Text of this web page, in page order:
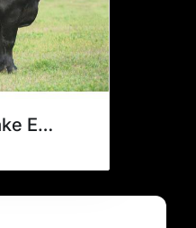
Amy Jo x Big Lake Embryos